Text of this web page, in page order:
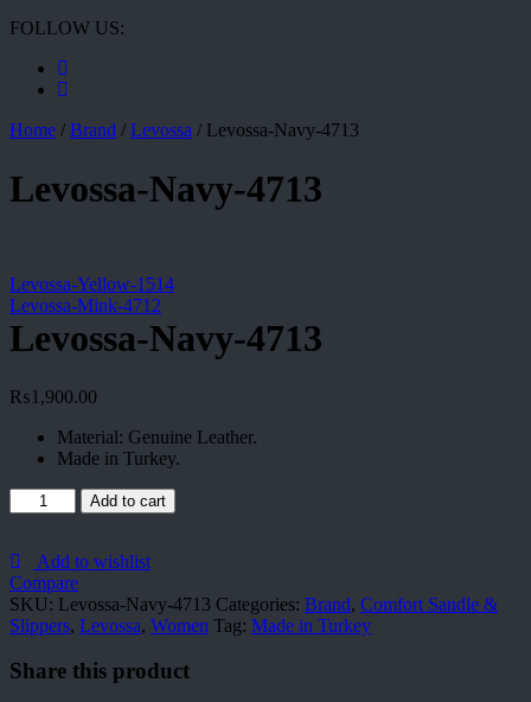
FOLLOW US:
Home / Brand / Levossa / Levossa-Navy-4713
Levossa-Navy-4713
Levossa-Yellow-1514
Levossa-Mink-4712
Levossa-Navy-4713
₨1,900.00
Material: Genuine Leather.
Made in Turkey.
Levossa-
Navy-
quantity
Add to cart
Add to wishlist
Compare
SKU: Levossa-Navy-4713 Categories: Brand, Comfort Sandle &
Slippers, Levossa, Women Tag: Made in Turkey
Share this product